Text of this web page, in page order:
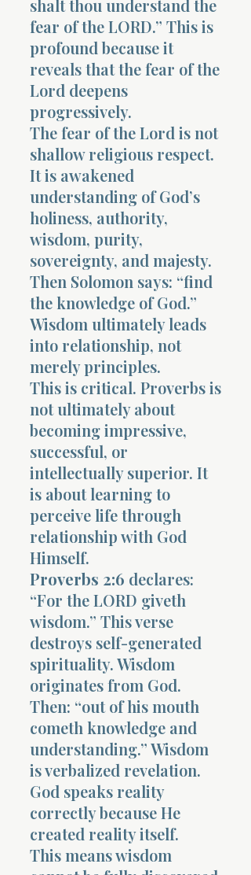
shalt thou understand the
fear of the LORD.” This is
profound because it
reveals that the fear of the
Lord deepens
progressively.
The fear of the Lord is not
shallow religious respect.
It is awakened
understanding of God’s
holiness, authority,
wisdom, purity,
sovereignty, and majesty.
Then Solomon says: “find
the knowledge of God.”
Wisdom ultimately leads
into relationship, not
merely principles.
This is critical. Proverbs is
not ultimately about
becoming impressive,
successful, or
intellectually superior. It
is about learning to
perceive life through
relationship with God
Himself.
Proverbs 2:6 declares:
“For the LORD giveth
wisdom.” This verse
destroys self-generated
spirituality. Wisdom
originates from God.
Then: “out of his mouth
cometh knowledge and
understanding.” Wisdom
is verbalized revelation.
God speaks reality
correctly because He
created reality itself.
This means wisdom